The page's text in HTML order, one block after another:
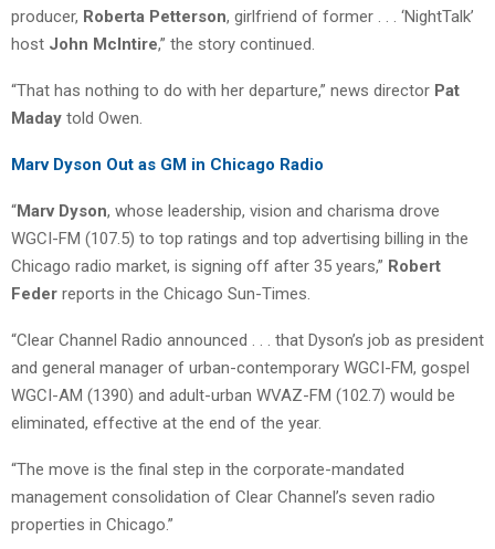
producer, Roberta Petterson, girlfriend of former . . . ‘NightTalk’
host John McIntire,” the story continued.
“That has nothing to do with her departure,” news director Pat
Maday told Owen.
Marv Dyson Out as GM in Chicago Radio
“Marv Dyson, whose leadership, vision and charisma drove
WGCI-FM (107.5) to top ratings and top advertising billing in the
Chicago radio market, is signing off after 35 years,” Robert
Feder reports in the Chicago Sun-Times.
“Clear Channel Radio announced . . . that Dyson’s job as president
and general manager of urban-contemporary WGCI-FM, gospel
WGCI-AM (1390) and adult-urban WVAZ-FM (102.7) would be
eliminated, effective at the end of the year.
“The move is the final step in the corporate-mandated
management consolidation of Clear Channel’s seven radio
properties in Chicago.”